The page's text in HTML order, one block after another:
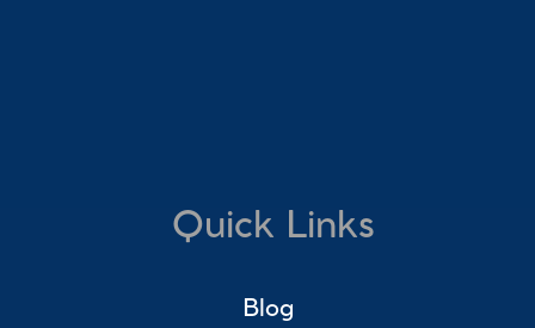
Quick Links
Blog